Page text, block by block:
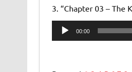
3. “Chapter 03 – The
Audio
Player
00:00